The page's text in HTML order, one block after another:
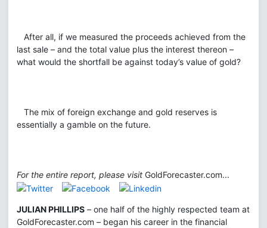
After all, if we measured the proceeds achieved from the
last sale – and the total value plus the interest thereon –
what would the shortfall be against today’s value of gold?
The mix of foreign exchange and gold reserves is
essentially a gamble on the future.
For the entire report, please visit GoldForecaster.com...
JULIAN PHILLIPS – one half of the highly respected team at
GoldForecaster.com – began his career in the financial